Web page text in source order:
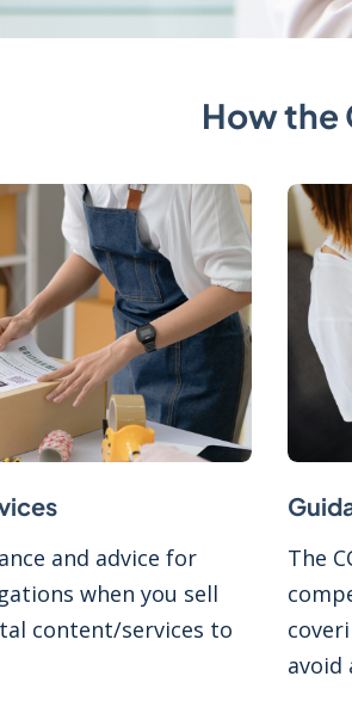
How the
and advice for
when you sell
content/services to
The
avoid